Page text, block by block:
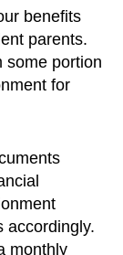
benefits
parents.
some portion
for
accordingly.
monthly